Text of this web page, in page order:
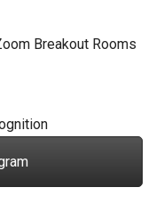
Breakout Rooms